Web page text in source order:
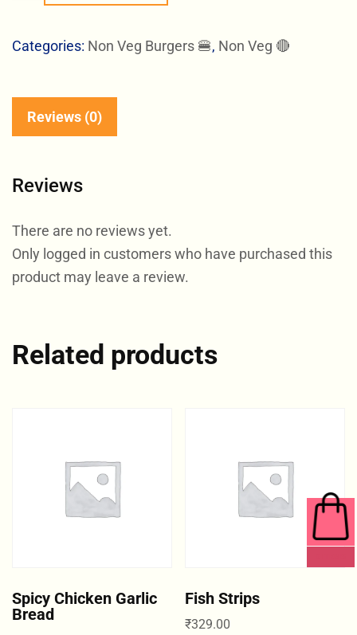
Categories: Non Veg Burgers 🍔, Non Veg 🔴
Reviews (0)
Reviews
There are no reviews yet.
Only logged in customers who have purchased this
product may leave a review.
Related products
Spicy Chicken Garlic
Bread
Fish Strips
₹329.00